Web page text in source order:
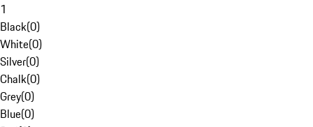
1
Black(0)
White(0)
Silver(0)
Chalk(0)
Grey(0)
Blue(0)